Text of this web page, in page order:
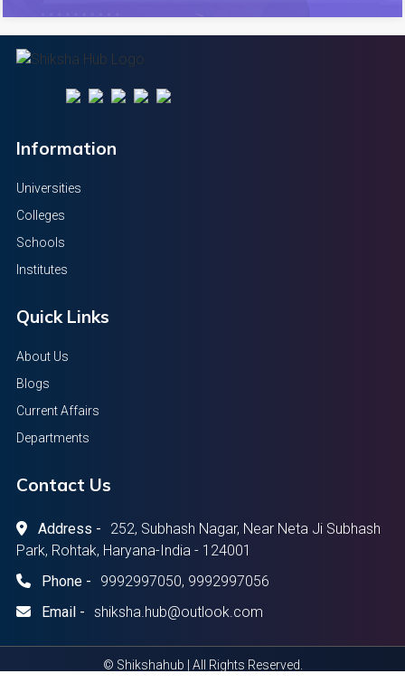
Information
Universities
Colleges
Schools
Institutes
Quick Links
About Us
Blogs
Current Affairs
Departments
Contact Us
Address -
252, Subhash Nagar, Near Neta Ji Subhash
Park, Rohtak, Haryana-India - 124001
Phone -
9992997050, 9992997056
Email - shiksha.hub@outlook.com
© Shikshahub | All Rights Reserved.